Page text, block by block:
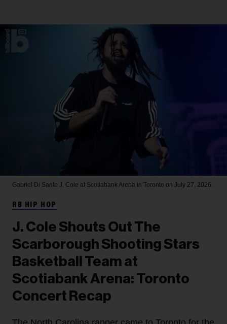
Gabriel Di Sante J. Cole at Scotiabank Arena in Toronto on July 27, 2026.
RB HIP HOP
J. Cole Shouts Out The
Scarborough Shooting Stars
Basketball Team at
Scotiabank Arena: Toronto
Concert Recap